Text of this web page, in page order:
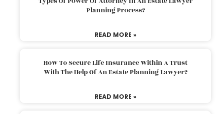
Planning Process?
READ MORE »
How To Secure Life Insurance Within A Trust
With The Help Of An Estate Planning Lawyer?
READ MORE »